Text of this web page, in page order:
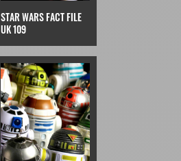
STAR WARS FACT FILE
UK 109